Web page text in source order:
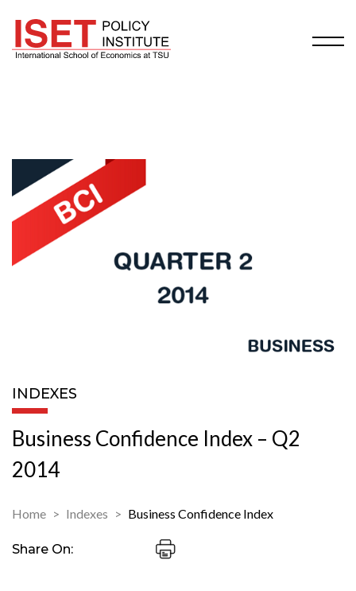
INDEXES
Business Confidence Index – Q2
2014
Home Indexes Business Confidence Index
Share On: